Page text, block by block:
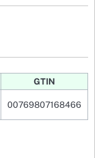
GTIN
00769807168466